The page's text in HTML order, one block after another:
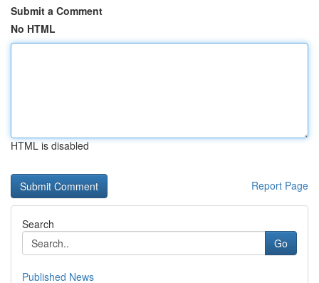
Submit a Comment
No HTML
HTML is disabled
Report Page
Search
Go
Published News